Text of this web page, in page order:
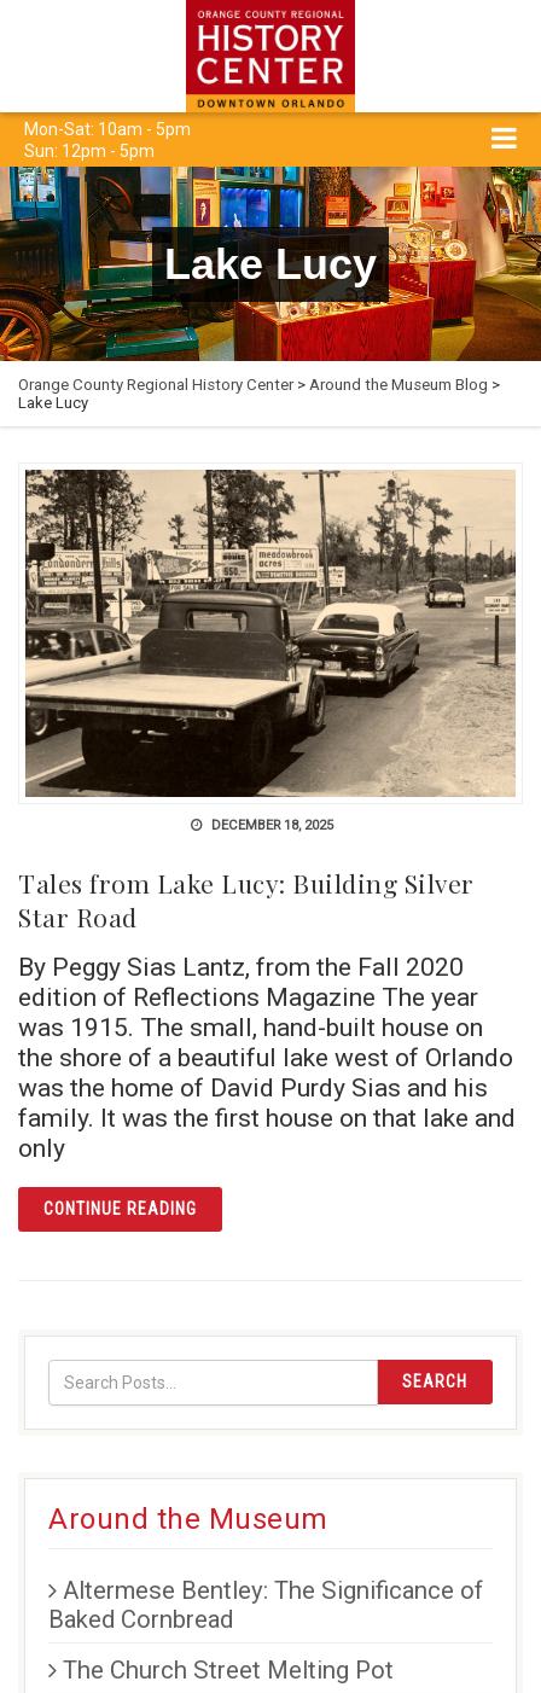
Mon-Sat: 10am - 5pm
Sun: 12pm - 5pm
Lake Lucy
Orange County Regional History Center> Around the Museum Blog >
Lake Lucy
DECEMBER 18, 2025
Tales from Lake Lucy: Building Silver
Star Road
By Peggy Sias Lantz, from the Fall 2020
edition of Reflections Magazine The year
was 1915. The small, hand-built house on
the shore of a beautiful lake west of Orlando
was the home of David Purdy Sias and his
family. It was the first house on that lake and
only
CONTINUE READINGARTICLE TALES FROM LAKE LUCY:
SEARCH
Around the Museum
Altermese Bentley: The Significance of
Baked Cornbread
The Church Street Melting Pot